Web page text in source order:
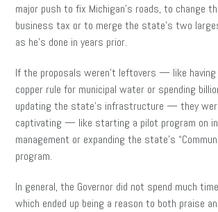
major push to fix Michigan’s roads, to change
business tax or to merge the state’s two
as he’s done in years prior.
If the proposals weren’t leftovers — like
copper rule for municipal water or spending
updating the state’s infrastructure — they
captivating — like starting a pilot program on
management or expanding the state’s
program.
In general, the Governor did not spend much
which ended up being a reason to both praise